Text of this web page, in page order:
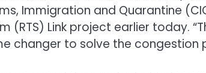
Immigration and Quarantine
(RTS) Link project earlier today.
changer to solve the congestion